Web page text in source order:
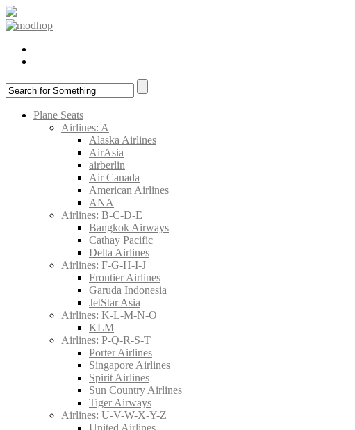
Plane Seats
Airlines: A
Alaska Airlines
AirAsia
airberlin
Air Canada
American Airlines
ANA
Airlines: B-C-D-E
Bangkok Airways
Cathay Pacific
Delta Airlines
Airlines: F-G-H-I-J
Frontier Airlines
Garuda Indonesia
JetStar Asia
Airlines: K-L-M-N-O
KLM
Airlines: P-Q-R-S-T
Porter Airlines
Singapore Airlines
Spirit Airlines
Sun Country Airlines
Tiger Airways
Airlines: U-V-W-X-Y-Z
United Airlines